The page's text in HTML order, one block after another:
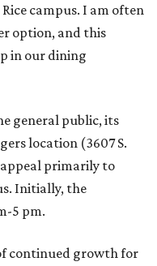
campus. I am often
option, and this
in our dining
general public, its
location (3607 S.
primarily to
Initially, the
5 pm.
continued growth for